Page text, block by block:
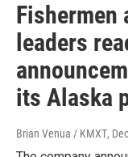
Fishermen
leaders
its Alaska
Brian Venua / KMXT,